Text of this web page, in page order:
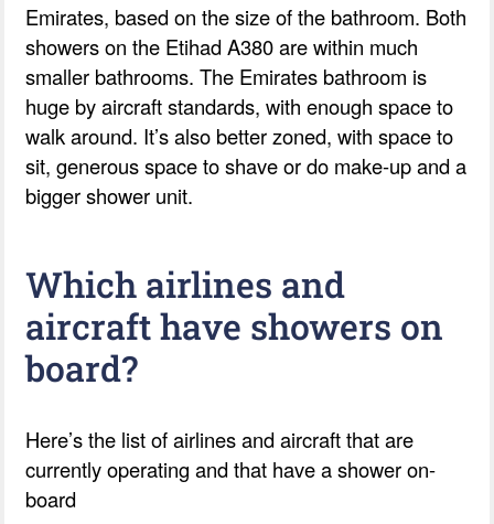
Emirates, based on the size of the bathroom. Both
showers on the Etihad A380 are within much
smaller bathrooms. The Emirates bathroom is
huge by aircraft standards, with enough space to
walk around. It’s also better zoned, with space to
sit, generous space to shave or do make-up and a
bigger shower unit.
Which airlines and
aircraft have showers on
board?
Here’s the list of airlines and aircraft that are
currently operating and that have a shower on-
board